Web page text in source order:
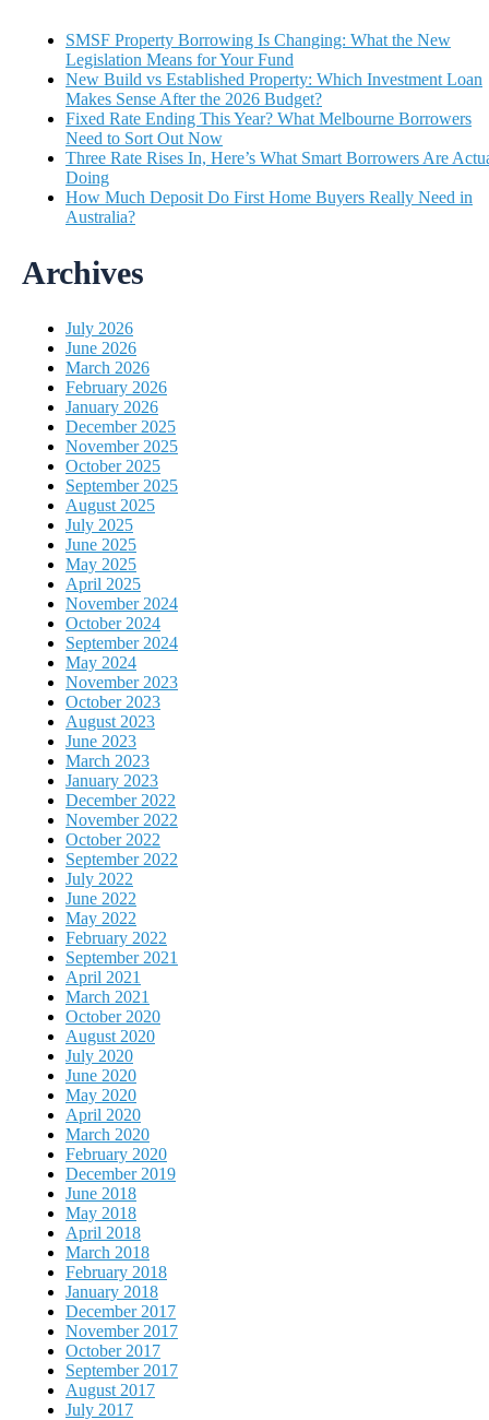
SMSF Property Borrowing Is Changing: What the New
Legislation Means for Your Fund
New Build vs Established Property: Which Investment Loan
Makes Sense After the 2026 Budget?
Fixed Rate Ending This Year? What Melbourne Borrowers
Need to Sort Out Now
Three Rate Rises In, Here’s What Smart Borrowers Are
Doing
How Much Deposit Do First Home Buyers Really Need in
Australia?
Archives
July 2026
June 2026
March 2026
February 2026
January 2026
December 2025
November 2025
October 2025
September 2025
August 2025
July 2025
June 2025
May 2025
April 2025
November 2024
October 2024
September 2024
May 2024
November 2023
October 2023
August 2023
June 2023
March 2023
January 2023
December 2022
November 2022
October 2022
September 2022
July 2022
June 2022
May 2022
February 2022
September 2021
April 2021
March 2021
October 2020
August 2020
July 2020
June 2020
May 2020
April 2020
March 2020
February 2020
December 2019
June 2018
May 2018
April 2018
March 2018
February 2018
January 2018
December 2017
November 2017
October 2017
September 2017
August 2017
July 2017